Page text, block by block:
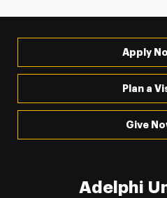
Apply
Plan a
Give
Adelphi